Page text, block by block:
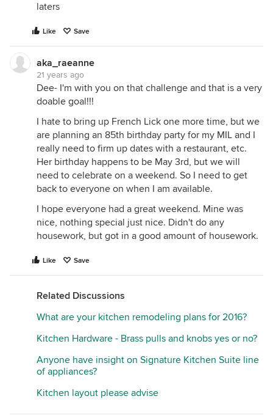
laters
Like Save
aka_raeanne
21 years ago
Dee- I'm with you on that challenge and that is a very
doable goal!!!
I hate to bring up French Lick one more time, but we
are planning an 85th birthday party for my MIL and I
really need to firm up dates with a restaurant, etc.
Her birthday happens to be May 3rd, but we will
need to celebrate on a weekend. So I need to get
back to everyone on when I am available.
I hope everyone had a great weekend. Mine was
nice, nothing special just nice. Didn't do any
housework, but got in a good amount of housework.
Like Save
Related Discussions
What are your kitchen remodeling plans for 2016?
Kitchen Hardware - Brass pulls and knobs yes or no?
Anyone have insight on Signature Kitchen Suite line
of appliances?
Kitchen layout please advise